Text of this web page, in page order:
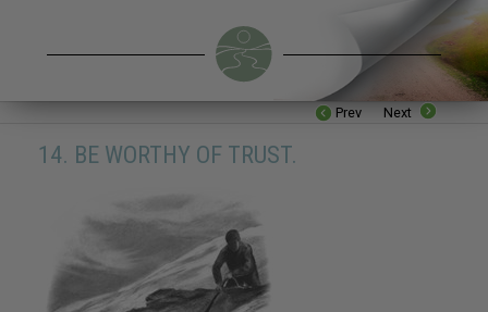
16. Be Industrious
Next
Prev
14. BE WORTHY OF TRUST.